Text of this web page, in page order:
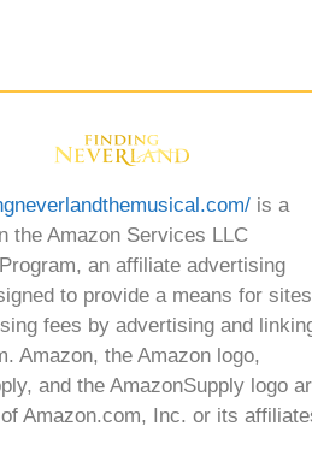
is a
the Amazon Services LLC
an affiliate advertising
to provide a means for
fees by advertising and
Amazon, the Amazon logo,
and the AmazonSupply logo
Amazon.com, Inc. or its